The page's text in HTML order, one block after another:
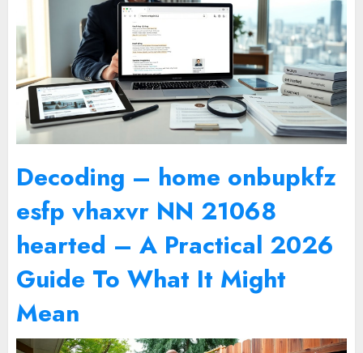
Decoding – home onbupkfz
esfp vhaxvr NN 21068
hearted – A Practical 2026
Guide To What It Might
Mean